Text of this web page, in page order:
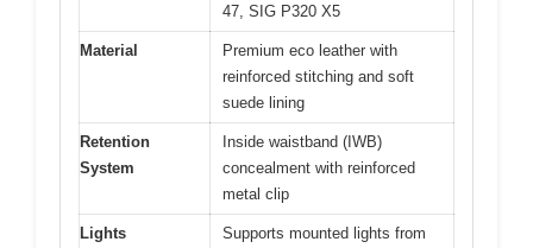
47, SIG P320 X5
Material
Premium eco leather with
reinforced stitching and soft
suede lining
Retention
System
Inside waistband (IWB)
concealment with reinforced
metal clip
Lights
Supports mounted lights from